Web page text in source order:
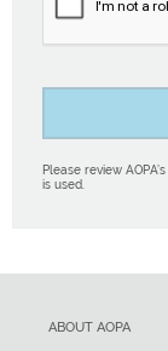
Please review AOPA’s
is used.
ABOUT AOPA